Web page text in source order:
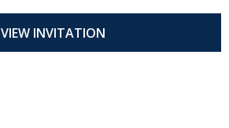
VIEW INVITATION